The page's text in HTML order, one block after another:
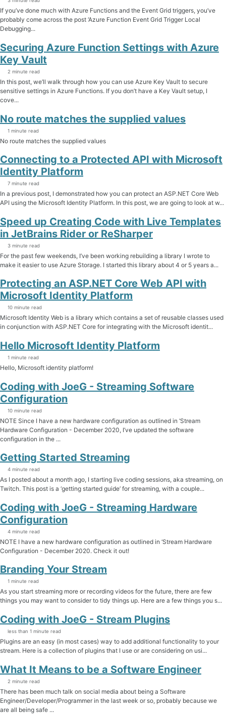
If you’ve done much with Azure Functions and the Event Grid triggers, you’ve
probably come across the post ‘Azure Function Event Grid Trigger Local
Debugging...
Securing Azure Function Settings with Azure
Key Vault
2 minute read
In this post, we’ll walk through how you can use Azure Key Vault to secure
sensitive settings in Azure Functions. If you don’t have a Key Vault setup, I
cove...
No route matches the supplied values
1 minute read
No route matches the supplied values
Connecting to a Protected API with Microsoft
Identity Platform
7 minute read
In a previous post, I demonstrated how you can protect an ASP.NET Core Web
API using the Microsoft Identity Platform. In this post, we are going to look at w...
Speed up Creating Code with Live Templates
in JetBrains Rider or ReSharper
3 minute read
For the past few weekends, I’ve been working rebuilding a library I wrote to
make it easier to use Azure Storage. I started this library about 4 or 5 years a...
Protecting an ASP.NET Core Web API with
Microsoft Identity Platform
10 minute read
Microsoft Identity Web is a library which contains a set of reusable classes used
in conjunction with ASP.NET Core for integrating with the Microsoft identit...
Hello Microsoft Identity Platform
1 minute read
Hello, Microsoft identity platform!
Coding with JoeG - Streaming Software
Configuration
10 minute read
NOTE Since I have a new hardware configuration as outlined in ‘Stream
Hardware Configuration - December 2020, I’ve updated the software
configuration in the ...
Getting Started Streaming
4 minute read
As I posted about a month ago, I starting live coding sessions, aka streaming, on
Twitch. This post is a ‘getting started guide’ for streaming, with a couple...
Coding with JoeG - Streaming Hardware
Configuration
4 minute read
NOTE I have a new hardware configuration as outlined in ‘Stream Hardware
Configuration - December 2020. Check it out!
Branding Your Stream
1 minute read
As you start streaming more or recording videos for the future, there are few
things you may want to consider to tidy things up. Here are a few things you s...
Coding with JoeG - Stream Plugins
less than 1 minute read
Plugins are an easy (in most cases) way to add additional functionality to your
stream. Here is a collection of plugins that I use or are considering on usi...
What It Means to be a Software Engineer
2 minute read
There has been much talk on social media about being a Software
Engineer/Developer/Programmer in the last week or so, probably because we
are all being safe ...